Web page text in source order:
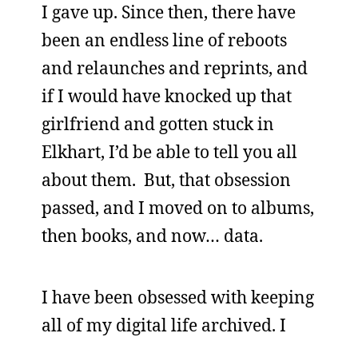
I gave up. Since then, there have
been an endless line of reboots
and relaunches and reprints, and
if I would have knocked up that
girlfriend and gotten stuck in
Elkhart, I’d be able to tell you all
about them. But, that obsession
passed, and I moved on to albums,
then books, and now… data.
I have been obsessed with keeping
all of my digital life archived. I